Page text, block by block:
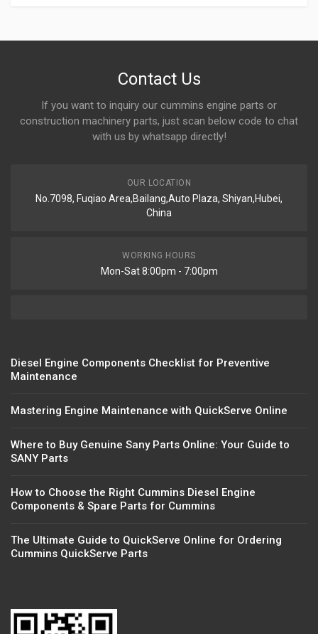
Contact Us
If you want to inquiry our cummins engine parts or
construction machinery parts, just scan below code to chat
with us by whatsapp directly!
OUR LOCATION
No.7098, Fuqiao Area,Bailang,Auto Plaza, Shiyan,Hubei,
China
WORKING HOURS
Mon-Sat 8:00pm - 7:00pm
Diesel Engine Components Checklist for Preventive
Maintenance
Mastering Engine Maintenance with QuickServe Online
Where to Buy Genuine Sany Parts Online: Your Guide to
SANY Parts
How to Choose the Right Cummins Diesel Engine
Components & Spare Parts for Cummins
The Ultimate Guide to QuickServe Online for Ordering
Cummins QuickServe Parts